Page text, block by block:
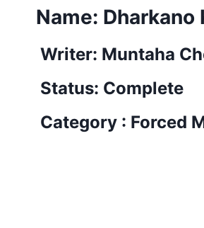
Name: Dharkano
Writer: Muntaha
Status: Complete
Category : Forced